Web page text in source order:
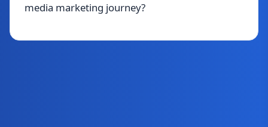
media marketing journey?